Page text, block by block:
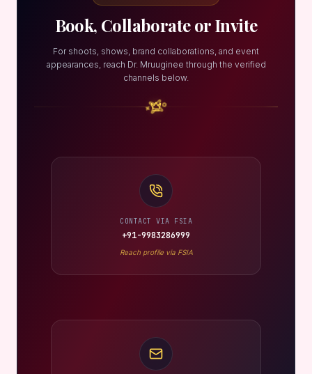
Book, Collaborate or Invite
For shoots, shows, brand collaborations, and event
appearances, reach Dr. Mruuginee through the verified
channels below.
CONTACT VIA FSIA
+91-9983286999
Reach profile via FSIA